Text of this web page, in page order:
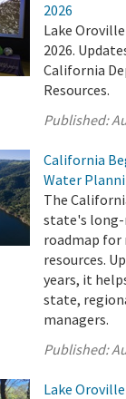
2026
Lake
2026.
California
Resources.
Published:
California
Water
The
state's
roadmap for
resources.
years, it
state,
managers.
Published:
Lake